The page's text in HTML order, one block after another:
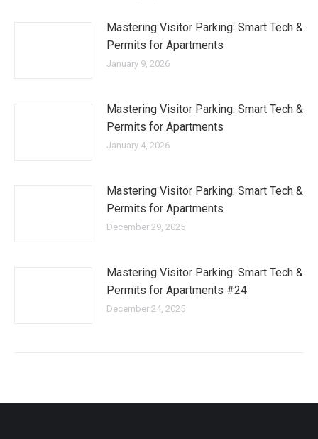
Mastering Visitor Parking: Smart Tech &
Permits for Apartments
January 9, 2026
Mastering Visitor Parking: Smart Tech &
Permits for Apartments
January 4, 2026
Mastering Visitor Parking: Smart Tech &
Permits for Apartments
December 29, 2025
Mastering Visitor Parking: Smart Tech &
Permits for Apartments #24
December 24, 2025